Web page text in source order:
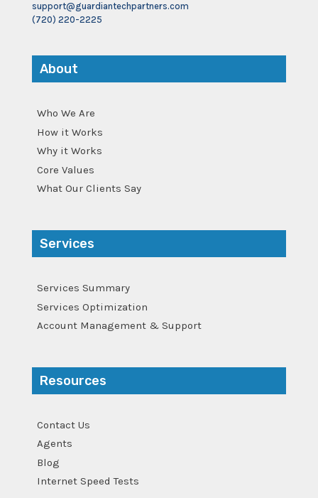
support@guardiantechpartners.com
(720) 220-2225
About
Who We Are
How it Works
Why it Works
Core Values
What Our Clients Say
Services
Services Summary
Services Optimization
Account Management & Support
Resources
Contact Us
Agents
Blog
Internet Speed Tests